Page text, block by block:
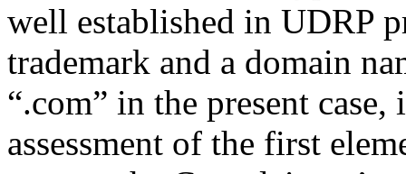
well established in UDRP
trademark and a domain
“.com” in the present
assessment of the first